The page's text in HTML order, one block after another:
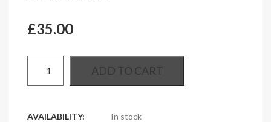
£35.00
ADD TO CART
AVAILABILITY: In stock